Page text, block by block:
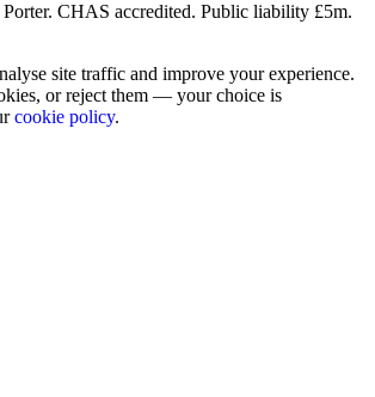
CHAS accredited. Public liability £5m.
site traffic and improve your experience.
or reject them — your choice is
cookie policy.